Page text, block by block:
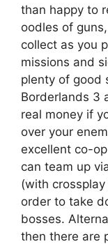
than happy to
oodles of
collect as you
missions and
plenty of good
Borderlands 3
real money if
over your
excellent co-
can team up
(with
order to take
bosses.
then there are